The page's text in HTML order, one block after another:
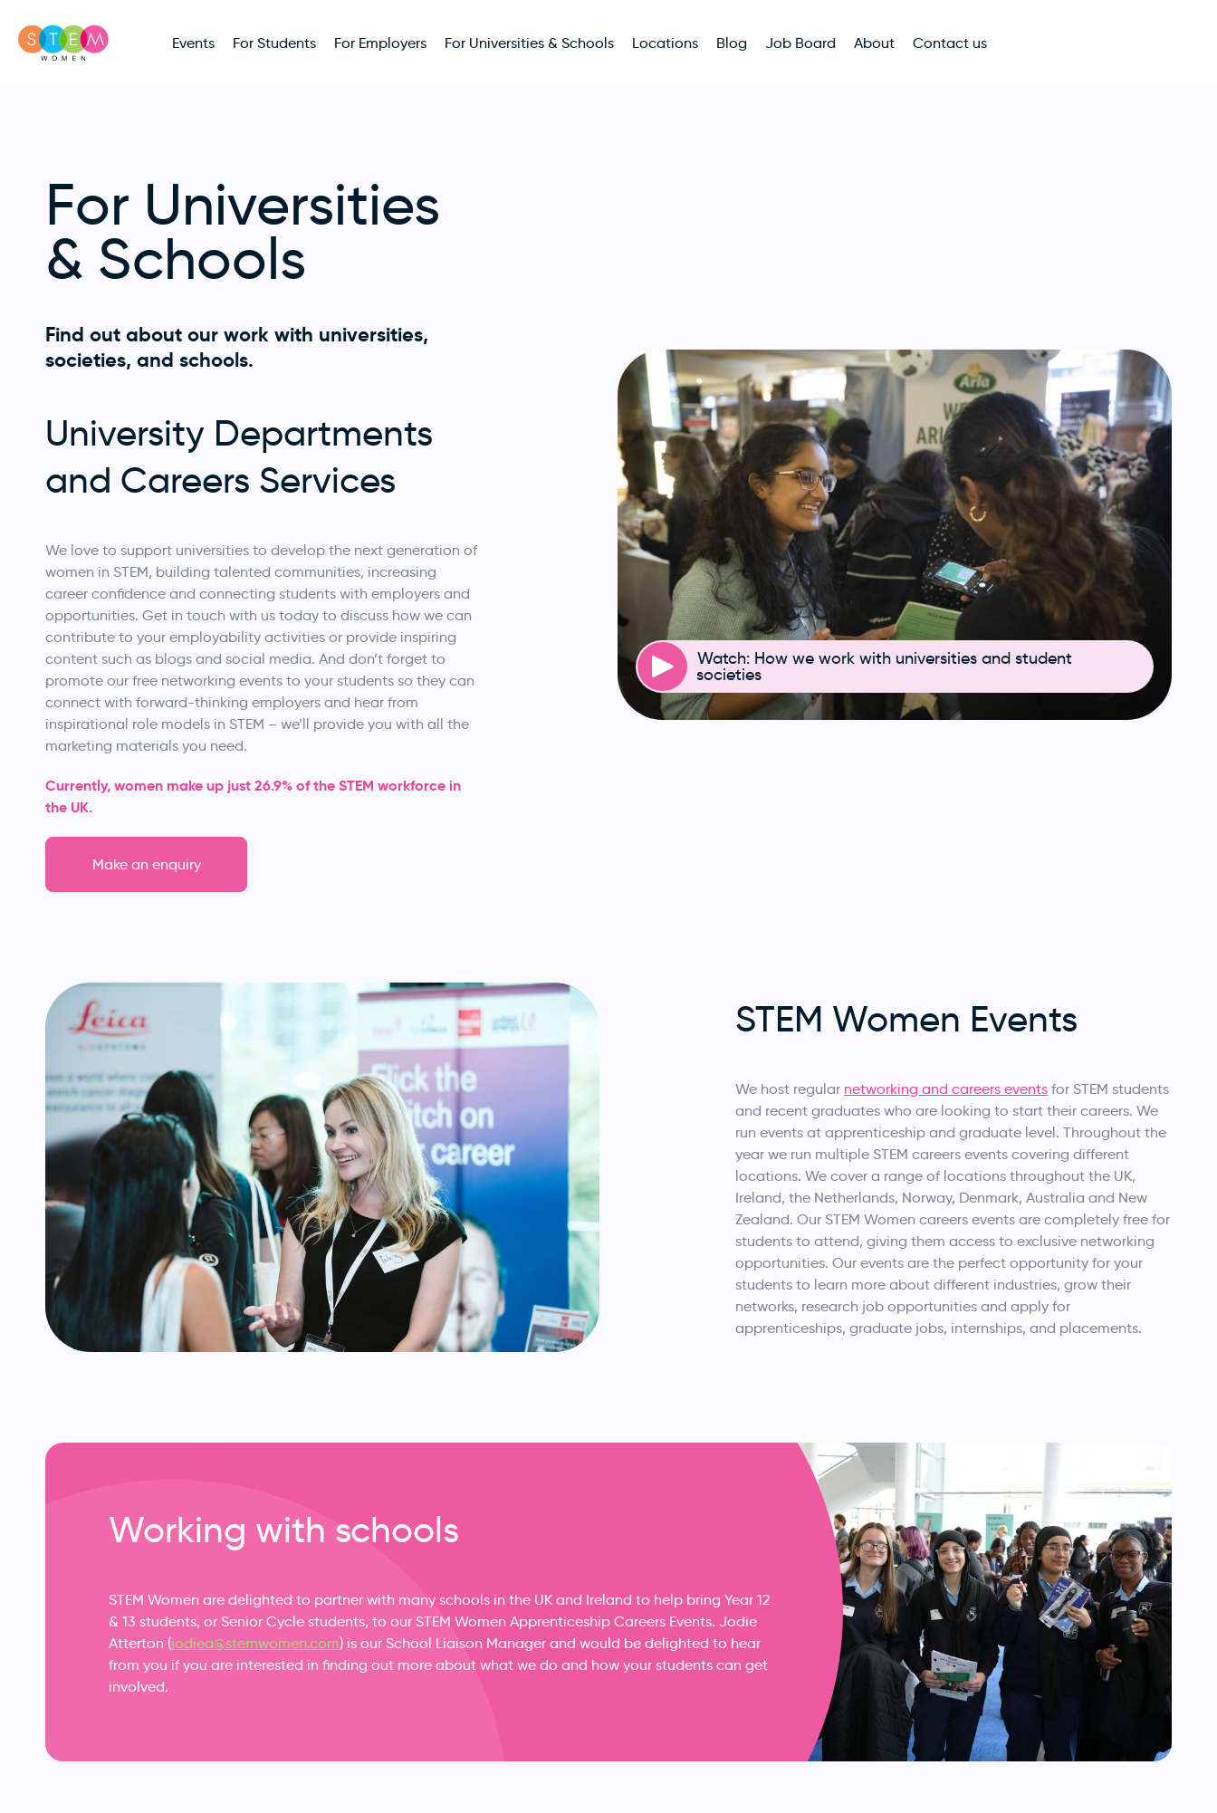
Events For Students For Employers For Universities & Schools Locations Blog Job Board About Contact us
Watch: How we work with universities and student
societies
For Universities
& Schools
Find out about our work with universities,
societies, and schools.
University Departments
and Careers Services
We love to support universities to develop the next generation of
women in STEM, building talented communities, increasing
career confidence and connecting students with employers and
opportunities. Get in touch with us today to discuss how we can
contribute to your employability activities or provide inspiring
content such as blogs and social media. And don’t forget to
promote our free networking events to your students so they can
connect with forward-thinking employers and hear from
inspirational role models in STEM – we’ll provide you with all the
marketing materials you need.
Currently, women make up just 26.9% of the STEM workforce in
the UK.
Make an enquiry
STEM Women Events
We host regular networking and careers events for STEM students
and recent graduates who are looking to start their careers. We
run events at apprenticeship and graduate level. Throughout the
year we run multiple STEM careers events covering different
locations. We cover a range of locations throughout the UK,
Ireland, the Netherlands, Norway, Denmark, Australia and New
Zealand. Our STEM Women careers events are completely free for
students to attend, giving them access to exclusive networking
opportunities. Our events are the perfect opportunity for your
students to learn more about different industries, grow their
networks, research job opportunities and apply for
apprenticeships, graduate jobs, internships, and placements.
Working with schools
STEM Women are delighted to partner with many schools in the UK and Ireland to help bring Year 12
& 13 students, or Senior Cycle students, to our STEM Women Apprenticeship Careers Events. Jodie
Atterton (jodiea@stemwomen.com) is our School Liaison Manager and would be delighted to hear
from you if you are interested in finding out more about what we do and how your students can get
involved.